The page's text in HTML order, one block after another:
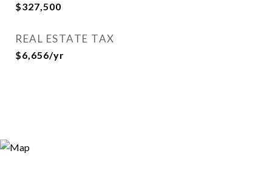
$327,500
REAL ESTATE TAX
$6,656/yr